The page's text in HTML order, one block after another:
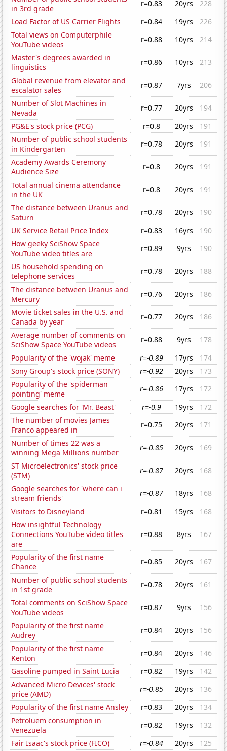
in 3rd grade
r=0.83 20yrs
228
Load Factor of US Carrier Flights
r=0.84 19yrs
226
Total views on Computerphile
YouTube videos
r=0.88 10yrs
214
Master's degrees awarded in
linguistics
r=0.86 10yrs
213
Global revenue from elevator and
escalator sales
r=0.87 7yrs
206
Number of Slot Machines in
Nevada
r=0.77 20yrs
194
PG&E's stock price (PCG)
r=0.8 20yrs
191
Number of public school students
in Kindergarten
r=0.78 20yrs
191
Academy Awards Ceremony
Audience Size
r=0.8 20yrs
191
Total annual cinema attendance
in the UK
r=0.8 20yrs
191
The distance between Uranus and
Saturn
r=0.78 20yrs
190
UK Service Retail Price Index
r=0.83 16yrs
190
How geeky SciShow Space
YouTube video titles are
r=0.89 9yrs
190
US household spending on
telephone services
r=0.78 20yrs
188
The distance between Uranus and
Mercury
r=0.76 20yrs
186
Movie ticket sales in the U.S. and
Canada by year
r=0.77 20yrs
186
Average number of comments on
SciShow Space YouTube videos
r=0.88 9yrs
178
Popularity of the 'wojak' meme
r=-0.89 17yrs
174
Sony Group's stock price (SONY)
r=-0.92 20yrs
173
Popularity of the 'spiderman
pointing' meme
r=-0.86 17yrs
172
Google searches for 'Mr. Beast'
r=-0.9 19yrs
172
The number of movies James
Franco appeared in
r=0.75 20yrs
171
Number of times 22 was a
winning Mega Millions number
r=-0.85 20yrs
169
ST Microelectronics' stock price
(STM)
r=-0.87 20yrs
168
Google searches for 'where can i
stream friends'
r=-0.87 18yrs
168
Visitors to Disneyland
r=0.81 15yrs
168
How insightful Technology
Connections YouTube video titles
are
r=0.88 8yrs 167
Popularity of the first name
Chance
r=0.85 20yrs
167
Number of public school students
in 1st grade
r=0.78 20yrs
161
Total comments on SciShow Space
YouTube videos
r=0.87 9yrs
156
Popularity of the first name
Audrey
r=0.84 20yrs
156
Popularity of the first name
Kenton
r=0.84 20yrs
146
Gasoline pumped in Saint Lucia
r=0.82 19yrs
142
Advanced Micro Devices' stock
price (AMD)
r=-0.85 20yrs
136
Popularity of the first name Ansley
r=0.83 20yrs
134
Petroluem consumption in
Venezuela
r=0.82 19yrs
132
Fair Isaac's stock price (FICO)
r=-0.84 20yrs
125